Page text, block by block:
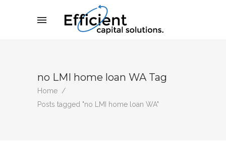
no LMI home loan WA Tag
Home /
Posts tagged "no LMI home loan WA"